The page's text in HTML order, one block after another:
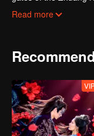
of Judicial Review,
Read more